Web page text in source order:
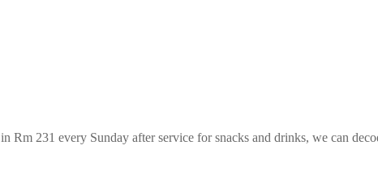
231 every Sunday after service for snacks and drinks, we can